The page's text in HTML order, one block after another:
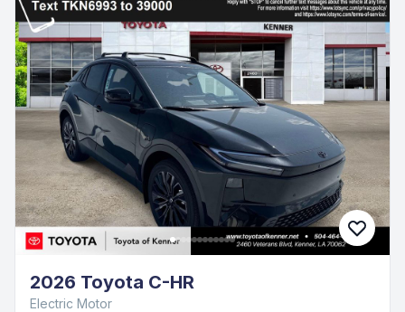
2026 Toyota C-HR
Electric Motor